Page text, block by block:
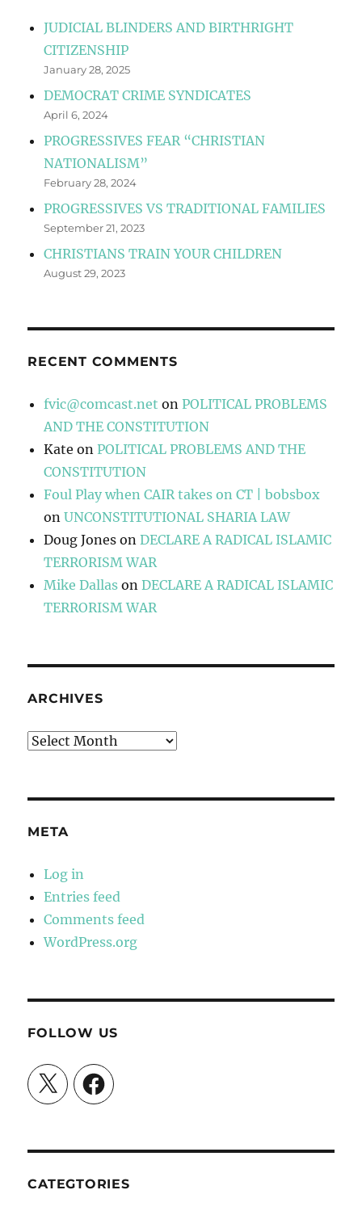
JUDICIAL BLINDERS AND BIRTHRIGHT
CITIZENSHIP
January 28, 2025
DEMOCRAT CRIME SYNDICATES
April 6, 2024
PROGRESSIVES FEAR “CHRISTIAN
NATIONALISM”
February 28, 2024
PROGRESSIVES VS TRADITIONAL FAMILIES
September 21, 2023
CHRISTIANS TRAIN YOUR CHILDREN
August 29, 2023
RECENT COMMENTS
fvic@comcast.net onPOLITICAL PROBLEMS
AND THE CONSTITUTION
Kate onPOLITICAL PROBLEMS AND THE
CONSTITUTION
Foul Play when CAIR takes on CT | bobsbox
onUNCONSTITUTIONAL SHARIA LAW
Doug Jones onDECLARE A RADICAL ISLAMIC
TERRORISM WAR
Mike Dallas onDECLARE A RADICAL ISLAMIC
TERRORISM WAR
ARCHIVES
Archives
META
Log in
Entries feed
Comments feed
WordPress.org
FOLLOW US
X Facebook
CATEGTORIES